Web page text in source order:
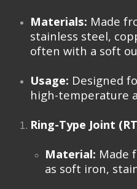
Materials: Made
stainless steel,
often with a soft
Usage: Designed
high-temperature
Ring-Type Joint
Material: Made
as soft iron,